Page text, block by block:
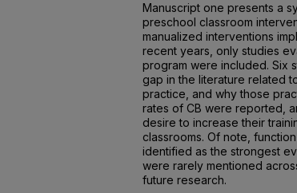
Manuscript one presents a
preschool classroom
manualized interventions
recent years, only studies
program were included. Six
gap in the literature related
practice, and why those
rates of CB were reported,
desire to increase their
classrooms. Of note,
identified as the strongest
were rarely mentioned
future research.